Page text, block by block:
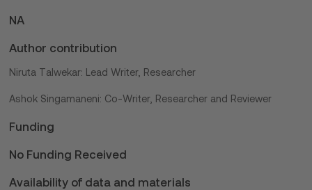
NA
Author contribution
Niruta Talwekar: Lead Writer, Researcher
Ashok Singamaneni: Co-Writer, Researcher and Reviewer
Funding
No Funding Received
Availability of data and materials